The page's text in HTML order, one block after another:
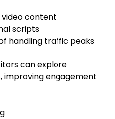
video content
scripts
handling traffic peaks
can explore
improving engagement